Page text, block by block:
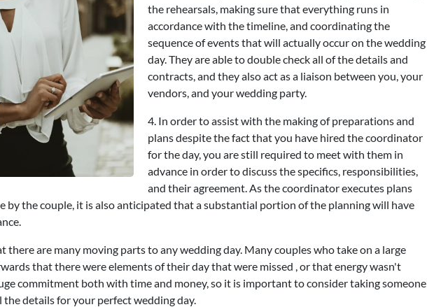
the rehearsals, making sure that everything runs in
accordance with the timeline, and coordinating the
sequence of events that will actually occur on the wedding
day. They are able to double check all of the details and
contracts, and they also act as a liaison between you, your
vendors, and your wedding party.
4. In order to assist with the making of preparations and
plans despite the fact that you have hired the coordinator
for the day, you are still required to meet with them in
advance in order to discuss the specifics, responsibilities,
and their agreement. As the coordinator executes plans
by the couple, it is also anticipated that a substantial portion of the planning will have
are many moving parts to any wedding day. Many couples who take on a large
that there were elements of their day that were missed , or that energy wasn't
commitment both with time and money, so it is important to consider taking someone
details for your perfect wedding day.